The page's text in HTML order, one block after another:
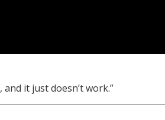
it just doesn’t work.”